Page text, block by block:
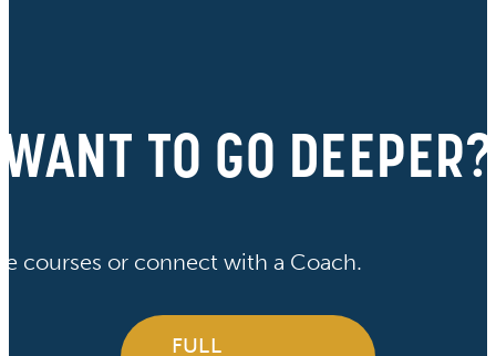
WANT TO GO DEEPER?
courses or connect with a Coach.
FULL